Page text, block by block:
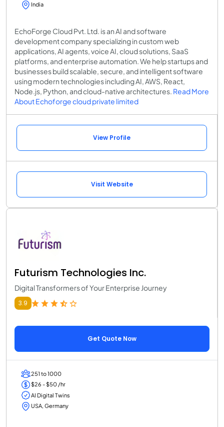
India
EchoForge Cloud Pvt. Ltd. is an AI and software
development company specializing in custom web
applications, AI agents, voice AI, cloud solutions, SaaS
platforms, and enterprise automation. We help startups and
businesses build scalable, secure, and intelligent software
using modern technologies including AI, AWS, React,
Node.js, Python, and cloud-native architectures. Read More
About Echoforge cloud private limited
View Profile
Visit Website
Futurism Technologies Inc.
Digital Transformers of Your Enterprise Journey
3.9
Get Quote Now
251 to 1000
$26 - $50 /hr
AI Digital Twins
USA, Germany